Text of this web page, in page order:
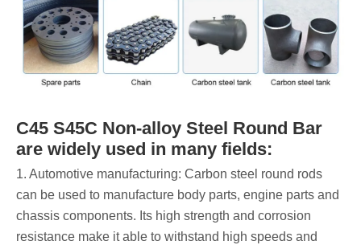
C45 S45C Non-alloy Steel Round Bar
are widely used in many fields:
1. Automotive manufacturing: Carbon steel round rods
can be used to manufacture body parts, engine parts and
chassis components. Its high strength and corrosion
resistance make it able to withstand high speeds and